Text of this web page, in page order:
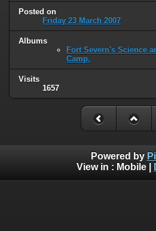
Posted on
Friday 23 March 2007
Albums
Fort Severn's Science
Camp.
Visits
1657
Powered by
View in : Mobile|